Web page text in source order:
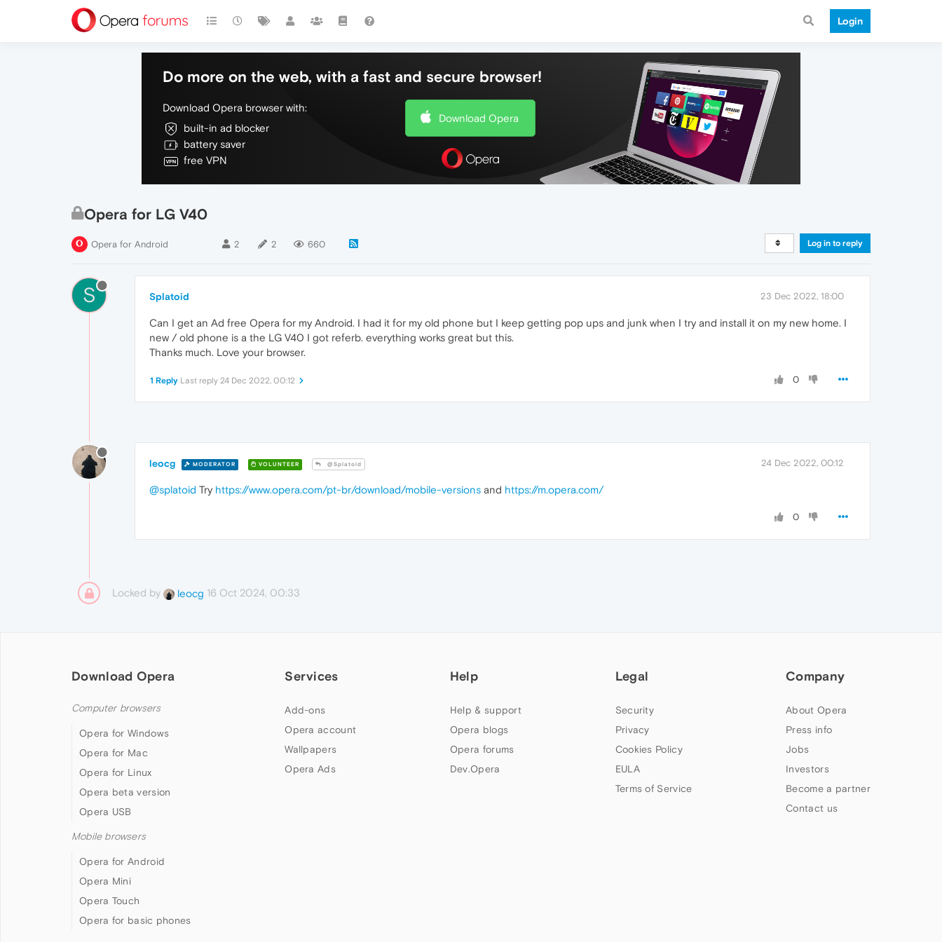
Login
Do more on the web, with a fast and secure browser!
Download Opera browser with:
built-in ad blocker
battery saver
free VPN
Download Opera
Opera for LG V40
Opera for Android 2 2 660 Log in to reply
S Splatoid 23 Dec 2022, 18:00
Can I get an Ad free Opera for my Android. I had it for my old phone but I keep getting pop ups and junk when I try and install it on my new home. I
new / old phone is a the LG V40 I got referb. everything works great but this.
Thanks much. Love your browser.
0
1 Reply Last reply 24 Dec 2022, 00:12
leocg MODERATOR VOLUNTEER @Splatoid 24 Dec 2022, 00:12
@splatoid Try https://www.opera.com/pt-br/download/mobile-versions and https://m.opera.com/
0
Locked by leocg 16 Oct 2024, 00:33
Download Opera
Computer browsers
Opera for Windows
Opera for Mac
Opera for Linux
Opera beta version
Opera USB
Mobile browsers
Opera for Android
Opera Mini
Opera Touch
Opera for basic phones
Services
Add-ons
Opera account
Wallpapers
Opera Ads
Help
Help & support
Opera blogs
Opera forums
Dev.Opera
Legal
Security
Privacy
Cookies Policy
EULA
Terms of Service
Company
About Opera
Press info
Jobs
Investors
Become a partner
Contact us